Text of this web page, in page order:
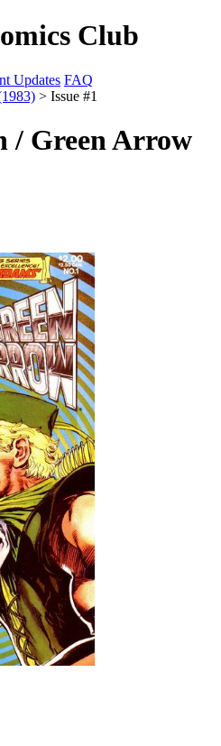
Club
Updates FAQ
> Issue #1
/ Green Arrow